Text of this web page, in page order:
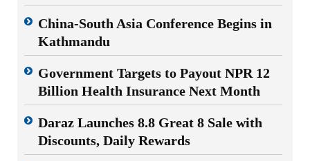
China-South Asia Conference Begins in
Kathmandu
Government Targets to Payout NPR 12
Billion Health Insurance Next Month
Daraz Launches 8.8 Great 8 Sale with
Discounts, Daily Rewards